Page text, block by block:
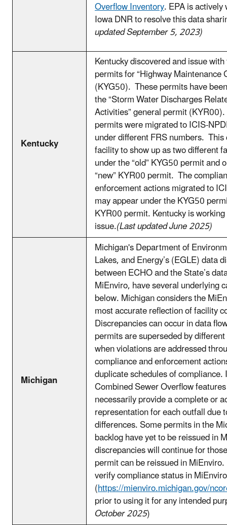
Overflow Inventory. EPA is
Iowa DNR to resolve this data
updated September 5, 2023)
Kentucky
Kentucky discovered and issue
permits for “Highway Maintenance
(KYG50). These permits have
the “Storm Water Discharges
Activities” general permit
permits were migrated to ICIS-
under different FRS numbers.
facility to show up as two different
under the “old” KYG50 permit and
“new” KYR00 permit. The
enforcement actions migrated to
may appear under the KYG50
KYR00 permit. Kentucky is
issue.(Last updated June 2025)
Michigan
Michigan's Department of
Lakes, and Energy’s (EGLE) data
between ECHO and the State’s
MiEnviro, have several underlying
below. Michigan considers the
most accurate reflection of facility
Discrepancies can occur in data
permits are superseded by
when violations are addressed
compliance and enforcement
duplicate schedules of
Combined Sewer Overflow
necessarily provide a complete or
representation for each outfall due
differences. Some permits in the
backlog have yet to be reissued in
discrepancies will continue for
permit can be reissued in
verify compliance status in
(https://mienviro.michigan.gov/
prior to using it for any intended
October 2025)